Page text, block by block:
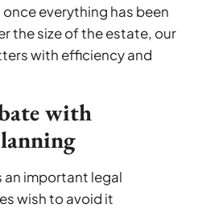
everything has been
the size of the estate, our
with efficiency and
with
an important legal
wish to avoid it